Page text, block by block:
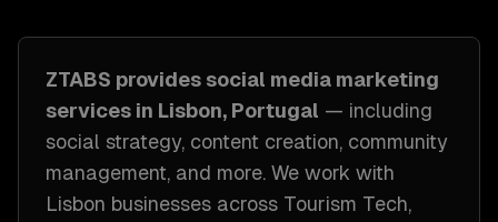
ZTABS provides social media marketing
services in Lisbon, Portugal — including
social strategy, content creation, community
management, and more. We work with
Lisbon businesses across Tourism Tech,